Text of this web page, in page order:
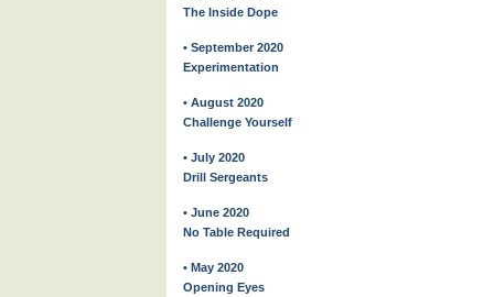
The Inside Dope
• September 2020
Experimentation
• August 2020
Challenge Yourself
• July 2020
Drill Sergeants
• June 2020
No Table Required
• May 2020
Opening Eyes